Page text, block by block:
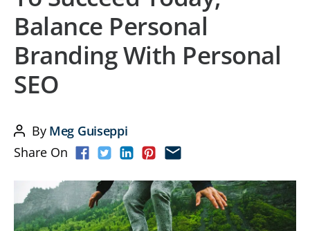
Balance Personal
Branding With Personal
SEO
Post
author
By Meg Guiseppi
Share On